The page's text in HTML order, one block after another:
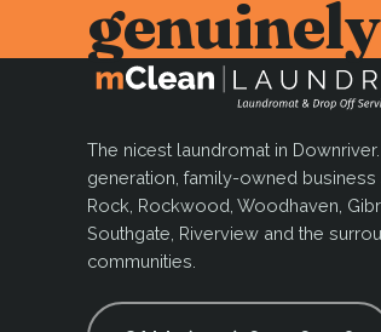
The nicest laundromat in
generation, family-owned business
Rock, Rockwood, Woodhaven,
Southgate, Riverview and the
communities.